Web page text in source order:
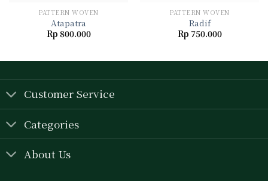
PATTERN WOVEN
Atapatra
Rp 800.000
PATTERN WOVEN
Radif
Rp 750.000
Customer Service
Categories
About Us